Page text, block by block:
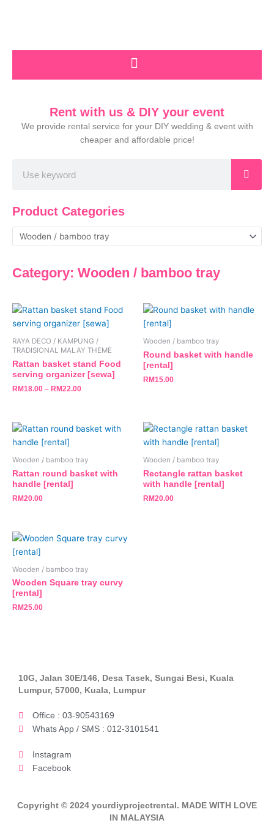
Rent with us & DIY your event
We provide rental service for your DIY wedding & event with
cheaper and affordable price!
Product Categories
Category: Wooden / bamboo tray
RAYA DECO / KAMPUNG /
TRADISIONAL MALAY THEME
Rattan basket stand Food
serving organizer [sewa]
RM18.00 – RM22.00
This
product
has
multiple
variants.
The
options
chosen
on
the
product
page
Wooden / bamboo tray
Round basket with handle
[rental]
RM15.00
Wooden / bamboo tray
Rattan round basket with
handle [rental]
RM20.00
Wooden / bamboo tray
Rectangle rattan basket
with handle [rental]
RM20.00
Wooden / bamboo tray
Wooden Square tray curvy
[rental]
RM25.00
10G, Jalan 30E/146, Desa Tasek, Sungai Besi, Kuala
Lumpur, 57000, Kuala, Lumpur
Office : 03-90543169
Whats App / SMS : 012-3101541
Instagram
Facebook
Copyright © 2024 yourdiyprojectrental. MADE WITH LOVE
IN MALAYSIA